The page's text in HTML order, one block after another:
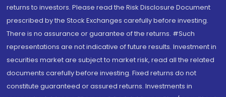
returns to investors. Please read the Risk Disclosure Document
prescribed by the Stock Exchanges carefully before investing.
There is no assurance or guarantee of the returns. #Such
representations are not indicative of future results. Investment in
securities market are subject to market risk, read all the related
documents carefully before investing. Fixed returns do not
constitute guaranteed or assured returns. Investments in